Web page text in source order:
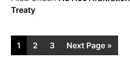
Treaty
1 2 3 Next Page »